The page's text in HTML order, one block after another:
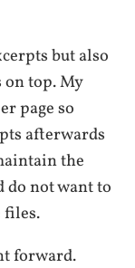
but also
on top. My
page so
afterwards
the
do not want to
files.
forward.